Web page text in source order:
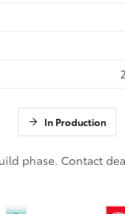
In Production
phase. Contact